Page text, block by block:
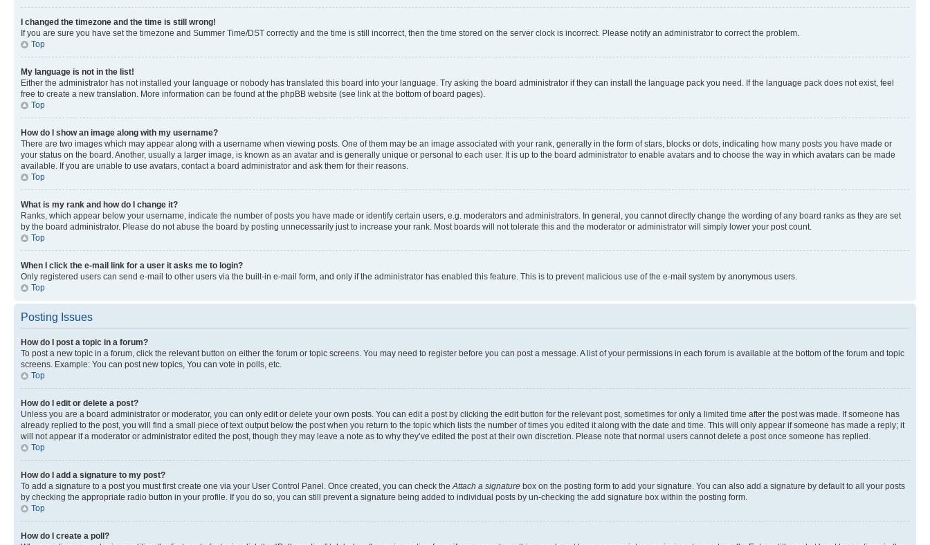
I changed the timezone and the time is still wrong!
If you are sure you have set the timezone and Summer Time/DST correctly and the time is still incorrect, then the time stored on the server clock is incorrect. Please notify an administrator to correct the problem.
Top
My language is not in the list!
Either the administrator has not installed your language or nobody has translated this board into your language. Try asking the board administrator if they can install the language pack you need. If the language pack does not exist, feel
free to create a new translation. More information can be found at the phpBB website (see link at the bottom of board pages).
Top
How do I show an image along with my username?
There are two images which may appear along with a username when viewing posts. One of them may be an image associated with your rank, generally in the form of stars, blocks or dots, indicating how many posts you have made or
your status on the board. Another, usually a larger image, is known as an avatar and is generally unique or personal to each user. It is up to the board administrator to enable avatars and to choose the way in which avatars can be made
available. If you are unable to use avatars, contact a board administrator and ask them for their reasons.
Top
What is my rank and how do I change it?
Ranks, which appear below your username, indicate the number of posts you have made or identify certain users, e.g. moderators and administrators. In general, you cannot directly change the wording of any board ranks as they are set
by the board administrator. Please do not abuse the board by posting unnecessarily just to increase your rank. Most boards will not tolerate this and the moderator or administrator will simply lower your post count.
Top
When I click the e-mail link for a user it asks me to login?
Only registered users can send e-mail to other users via the built-in e-mail form, and only if the administrator has enabled this feature. This is to prevent malicious use of the e-mail system by anonymous users.
Top
Posting Issues
How do I post a topic in a forum?
To post a new topic in a forum, click the relevant button on either the forum or topic screens. You may need to register before you can post a message. A list of your permissions in each forum is available at the bottom of the forum and topic
screens. Example: You can post new topics, You can vote in polls, etc.
Top
How do I edit or delete a post?
Unless you are a board administrator or moderator, you can only edit or delete your own posts. You can edit a post by clicking the edit button for the relevant post, sometimes for only a limited time after the post was made. If someone has
already replied to the post, you will find a small piece of text output below the post when you return to the topic which lists the number of times you edited it along with the date and time. This will only appear if someone has made a reply; it
will not appear if a moderator or administrator edited the post, though they may leave a note as to why they’ve edited the post at their own discretion. Please note that normal users cannot delete a post once someone has replied.
Top
How do I add a signature to my post?
To add a signature to a post you must first create one via your User Control Panel. Once created, you can check theAttach a signature box on the posting form to add your signature. You can also add a signature by default to all your posts
by checking the appropriate radio button in your profile. If you do so, you can still prevent a signature being added to individual posts by un-checking the add signature box within the posting form.
Top
How do I create a poll?